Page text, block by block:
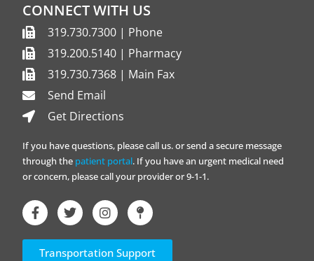
CONNECT WITH US
319.730.7300 | Phone
319.200.5140 | Pharmacy
319.730.7368 | Main Fax
Send Email
Get Directions
If you have questions, please call us. or send a secure message
through the patient portal. If you have an urgent medical need
or concern, please call your provider or 9-1-1.
Transportation Support